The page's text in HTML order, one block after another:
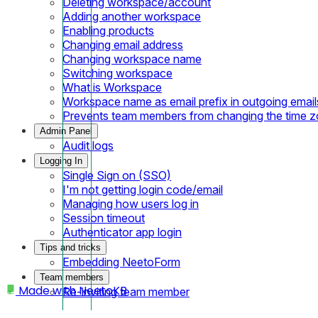
Adding another workspace
Enabling products
Changing email address
Changing workspace name
Switching workspace
What is Workspace
Workspace name as email prefix in outgoing
Prevents team members from changing the time
Admin Panel
Audit logs
Logging In
Single Sign on (SSO)
I'm not getting login code/email
Managing how users log in
Session timeout
Authenticator app login
Tips and tricks
Embedding NeetoForm
Team members
Re-inviting team member
Made withNeetoKB